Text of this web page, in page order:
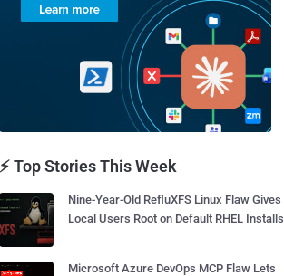
⚡ Top Stories This Week
Nine-Year-Old RefluXFS Linux Flaw Gives
Local Users Root on Default RHEL Installs
Microsoft Azure DevOps MCP Flaw Lets